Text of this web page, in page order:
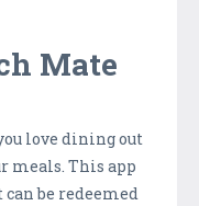
Mate
love dining out
meals. This app
be redeemed